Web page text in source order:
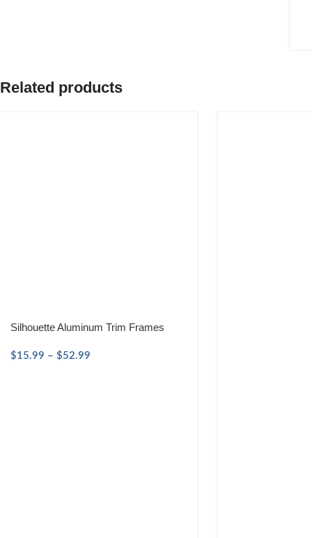
Related products
Silhouette Aluminum Trim Frames
$15.99 – $52.99